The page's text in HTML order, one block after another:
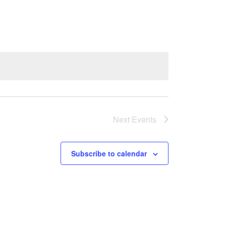
Next Events
Subscribe to calendar